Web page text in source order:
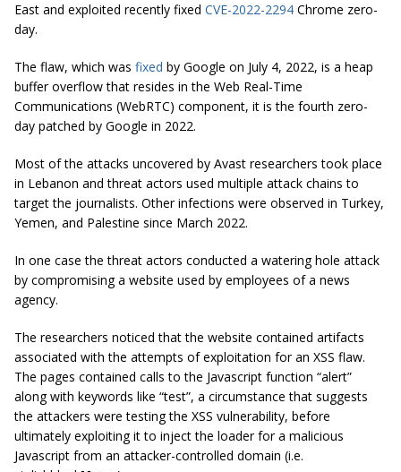
East and exploited recently fixed CVE-2022-2294 Chrome zero-
day.
The flaw, which was fixed by Google on July 4, 2022, is a heap
buffer overflow that resides in the Web Real-Time
Communications (WebRTC) component, it is the fourth zero-
day patched by Google in 2022.
Most of the attacks uncovered by Avast researchers took place
in Lebanon and threat actors used multiple attack chains to
target the journalists. Other infections were observed in Turkey,
Yemen, and Palestine since March 2022.
In one case the threat actors conducted a watering hole attack
by compromising a website used by employees of a news
agency.
The researchers noticed that the website contained artifacts
associated with the attempts of exploitation for an XSS flaw.
The pages contained calls to the Javascript function “alert”
along with keywords like “test”, a circumstance that suggests
the attackers were testing the XSS vulnerability, before
ultimately exploiting it to inject the loader for a malicious
Javascript from an attacker-controlled domain (i.e.